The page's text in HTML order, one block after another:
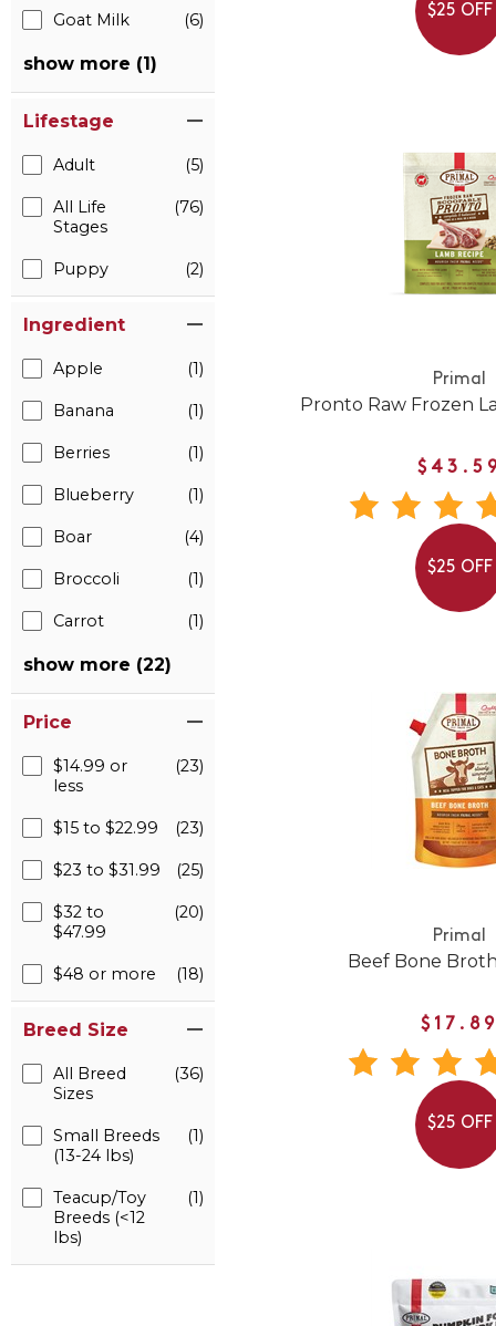
Goat Milk (6)
show more (1)
Lifestage
Adult (5)
All Life
Stages
(76)
Puppy (2)
Ingredient
Apple (1)
Banana (1)
Berries (1)
Blueberry (1)
Boar (4)
Broccoli (1)
Carrot (1)
show more (22)
Price
$14.99 or
less
(23)
$15 to $22.99 (23)
$23 to $31.99 (25)
$32 to
$47.99
(20)
$48 or more (18)
Breed Size
All Breed
Sizes
(36)
Small Breeds
(13-24 lbs)
(1)
Teacup/Toy
Breeds (<12
lbs)
(1)
$25 OFF
Primal
Pronto Raw Frozen
$25 OFF
Primal
Beef Bone
$25 OFF